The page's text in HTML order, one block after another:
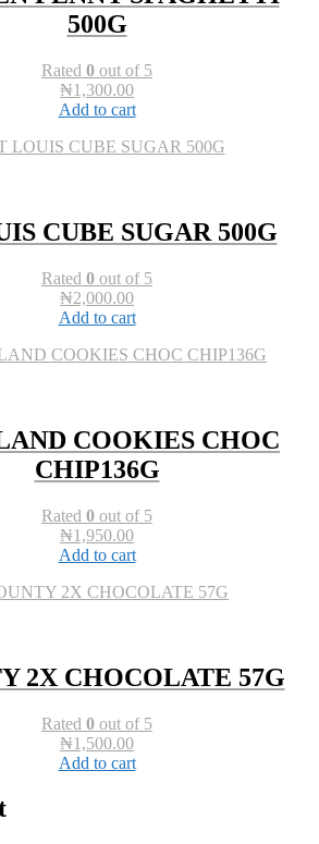
500G
Rated 0 out of 5
₦1,300.00
Add to cart
CUBE SUGAR 500G
Rated 0 out of 5
₦2,000.00
Add to cart
COOKIES CHOC
CHIP136G
Rated 0 out of 5
₦1,950.00
Add to cart
2X CHOCOLATE 57G
Rated 0 out of 5
₦1,500.00
Add to cart